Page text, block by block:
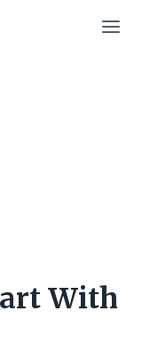
With